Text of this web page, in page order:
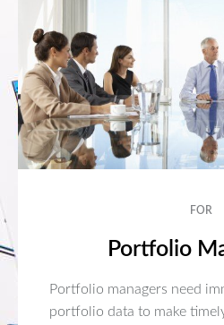
FOR
Portfolio
Portfolio managers need
portfolio data to make